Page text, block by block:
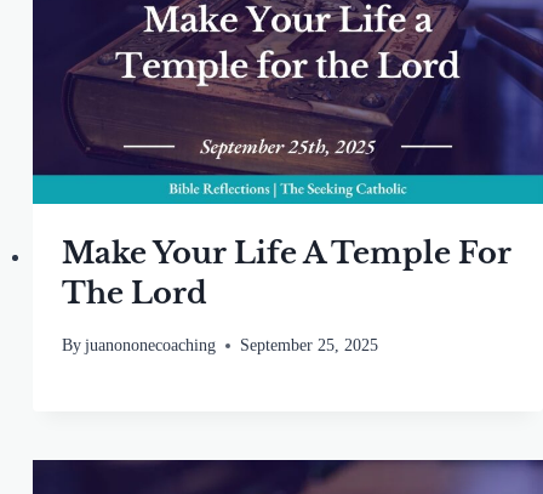
Make Your Life A Temple For
The Lord
Byjuanononecoaching September 25, 2025